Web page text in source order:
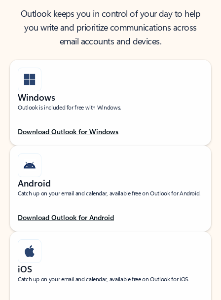
Outlook keeps you in control of your day to help
you write and prioritize communications across
email accounts and devices.
Windows
Outlook is included for free with Windows.
Download Outlook for Windows
Android
Catch up on your email and calendar, available free on Outlook for Android.
Download Outlook for Android
iOS
Catch up on your email and calendar, available free on Outlook for iOS.